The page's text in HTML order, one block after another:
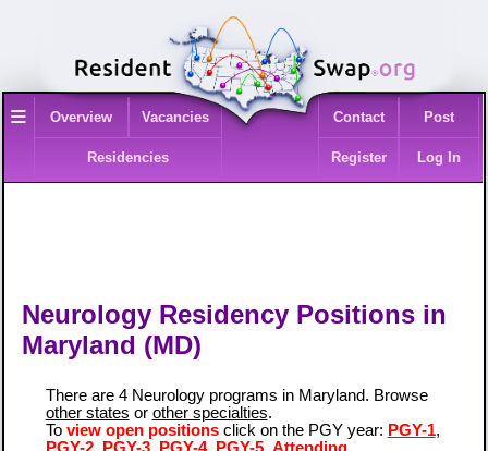
≡ Overview Vacancies
Residencies
Contact Post
Register Log In
Neurology Residency Positions in
Maryland (MD)
There are 4 Neurology programs in Maryland. Browse
other states or other specialties.
To view open positionsclick on the PGY year: PGY-1,